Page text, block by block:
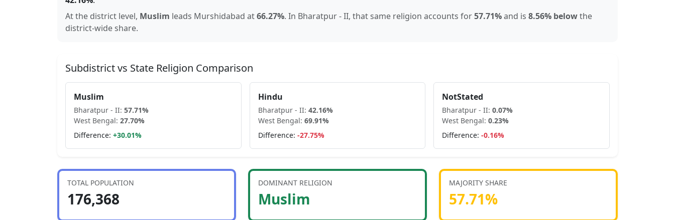
At the district level, Muslim leads Murshidabad at66.27%. In Bharatpur - II, that same religion accounts for57.71%and is 8.56% belowthe
district-wide share.
Subdistrict vs State Religion Comparison
Muslim
Bharatpur - II: 57.71%
West Bengal: 27.70%
Difference: +30.01%
Hindu
Bharatpur - II: 42.16%
West Bengal: 69.91%
Difference: -27.75%
NotStated
Bharatpur - II:0.07%
West Bengal:0.23%
Difference: -0.16%
TOTAL POPULATION
176,368
DOMINANT RELIGION
Muslim
MAJORITY SHARE
57.71%